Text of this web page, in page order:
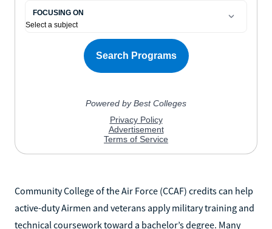
Community College of the Air Force (CCAF) credits can help
active-duty Airmen and veterans apply military training and
technical coursework toward a bachelor’s degree. Many